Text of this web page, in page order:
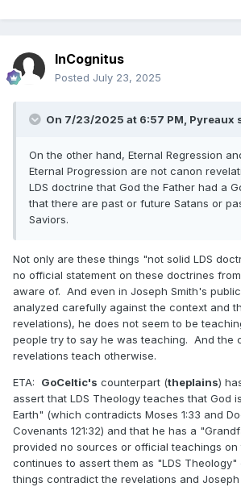
InCognitus
Posted July 23, 2025
On 7/23/2025 at 6:57 PM, Pyreaux
On the other hand, Eternal Regression
Eternal Progression are not canon
LDS doctrine that God the Father had a
that there are past or future Satans or
Saviors.
Not only are these things "not solid LDS
no official statement on these doctrines
aware of. And even in Joseph Smith's
analyzed carefully against the context and
revelations), he does not seem to be
people try to say he was teaching. And the
revelations teach otherwise.
ETA: GoCeltic's counterpart (theplains)
assert that LDS Theology teaches that God
Earth" (which contradicts Moses 1:33 and
Covenants 121:32) and that he has a
provided no sources or official teachings on
continues to assert them as "LDS
things contradict the revelations and